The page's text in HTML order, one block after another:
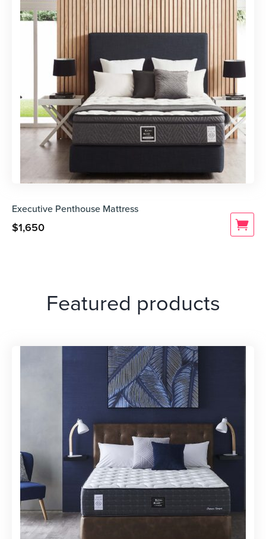
Executive Penthouse Mattress
$1,650
Featured products